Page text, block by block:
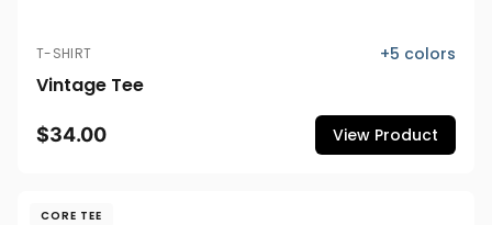
T-SHIRT +5 colors
Vintage Tee
$34.00 View Product
CORE TEE